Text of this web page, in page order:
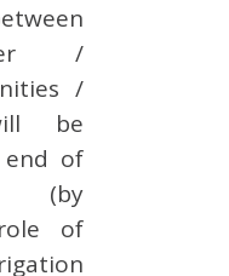
/
/
be
of
(by
of